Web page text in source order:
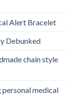
Alert Bracelet
Debunked
chain style
medical